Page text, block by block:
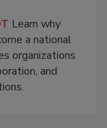
Learn why
a national
organizations
and